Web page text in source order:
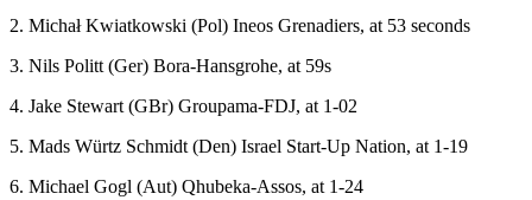
2. Michał Kwiatkowski (Pol) Ineos Grenadiers, at 53 seconds
3. Nils Politt (Ger) Bora-Hansgrohe, at 59s
4. Jake Stewart (GBr) Groupama-FDJ, at 1-02
5. Mads Würtz Schmidt (Den) Israel Start-Up Nation, at 1-19
6. Michael Gogl (Aut) Qhubeka-Assos, at 1-24